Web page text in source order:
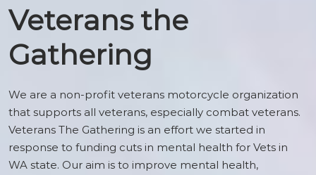
Veterans the
Gathering
We are a non-profit veterans motorcycle organization
that supports all veterans, especially combat veterans.
Veterans The Gathering is an effort we started in
response to funding cuts in mental health for Vets in
WA state. Our aim is to improve mental health,